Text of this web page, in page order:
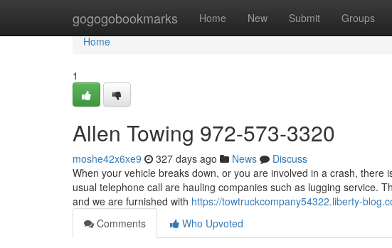
gogogobookmarks Home New Submit Groups
Home
Home
1
Allen Towing 972-573-3320
moshe42x6xe9 327 days ago News
Discuss
When your vehicle breaks down, or you are involved in a crash,
usual telephone call are hauling companies such as lugging service.
and we are furnished with https://towtruckcompany54322.liberty-
Comments
Who Upvoted